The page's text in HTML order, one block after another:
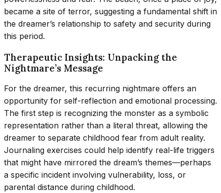
became a site of terror, suggesting a fundamental shift in
the dreamer’s relationship to safety and security during
this period.
Therapeutic Insights: Unpacking the
Nightmare’s Message
For the dreamer, this recurring nightmare offers an
opportunity for self-reflection and emotional processing.
The first step is recognizing the monster as a symbolic
representation rather than a literal threat, allowing the
dreamer to separate childhood fear from adult reality.
Journaling exercises could help identify real-life triggers
that might have mirrored the dream’s themes—perhaps
a specific incident involving vulnerability, loss, or
parental distance during childhood.